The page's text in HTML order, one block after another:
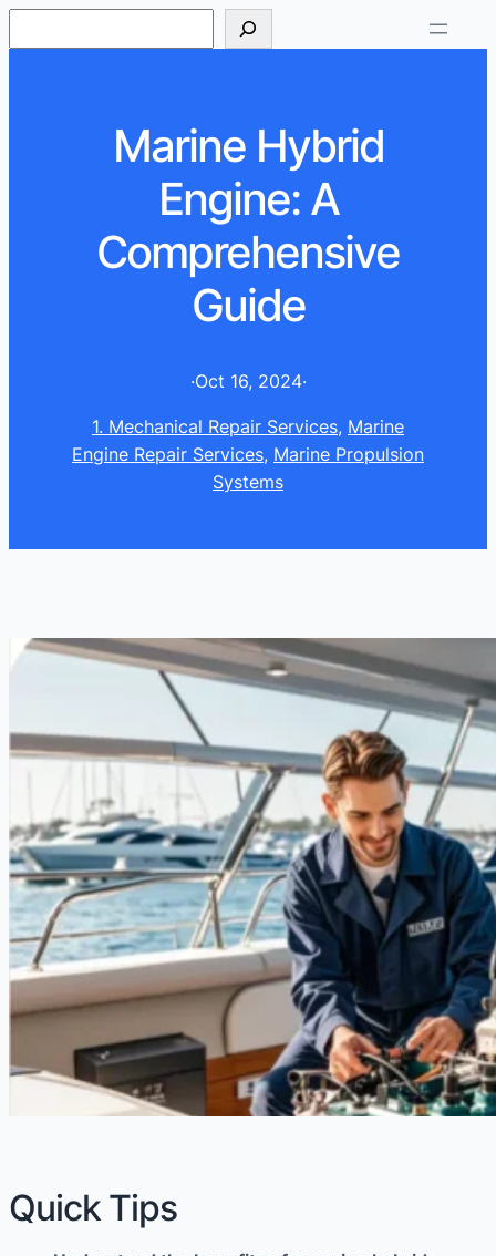
e
Marine Hybrid
Engine: A
Comprehensive
Guide
·Oct 16, 2024·
1. Mechanical Repair Services, Marine
Engine Repair Services, Marine Propulsion
Systems
Quick Tips